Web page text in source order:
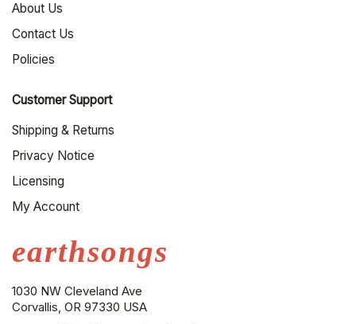
earthsongs
1030 NW Cleveland Ave
Corvallis, OR 97330 USA
About Us
Contact Us
Policies
Customer Support
Shipping & Returns
Privacy Notice
Licensing
My Account